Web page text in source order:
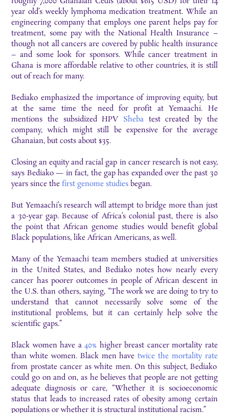
year old’s weekly lymphoma medication treatment. While an
engineering company that employs one parent helps pay for
treatment, some pay with the National Health Insurance –
though not all cancers are covered by public health insurance
– and some look for sponsors. While cancer treatment in
Ghana is more affordable relative to other countries, it is still
out of reach for many.
Bediako emphasized the importance of improving equity, but
at the same time the need for profit at Yemaachi. He
mentions the subsidized HPV Sheba test created by the
company, which might still be expensive for the average
Ghanaian, but costs about $35.
Closing an equity and racial gap in cancer research is not easy,
says Bediako — in fact, the gap has expanded over the past 30
years since thefirst genome studies began.
But Yemaachi’s research will attempt to bridge more than just
a 30-year gap. Because of Africa’s colonial past, there is also
the point that African genome studies would benefit global
Black populations, like African Americans, as well.
Many of the Yemaachi team members studied at universities
in the United States, and Bediako notes how nearly every
cancer has poorer outcomes in people of African descent in
the U.S. than others, saying, “The work we are doing to try to
understand that cannot necessarily solve some of the
institutional problems, but it can certainly help solve the
scientific gaps.”
Black women have a40% higherbreast cancer mortality rate
than white women. Black men havetwice the mortality rate
from prostate cancer as white men. On this subject, Bediako
could go on and on, as he believes that people are not getting
adequate diagnosis or care, “Whether it is socioeconomic
status that leads to increased rates of obesity among certain
populations or whether it is structural institutional racism.”